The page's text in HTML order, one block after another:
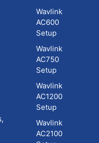
Wavlink
AC600
Setup
Wavlink
AC750
Setup
Wavlink
AC1200
Setup
Wavlink
AC2100